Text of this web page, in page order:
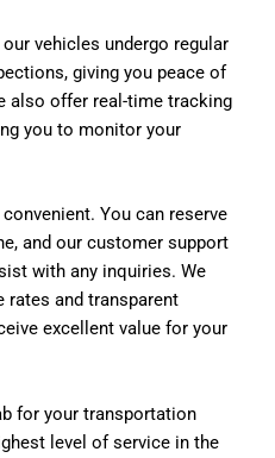
vehicles undergo regular
giving you peace of
also offer real-time tracking
you to monitor your
You can reserve
and our customer support
with any inquiries. We
rates and transparent
excellent value for your
for your transportation
level of service in the